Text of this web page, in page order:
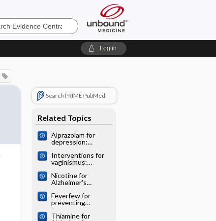
Log in
Search PRIME PubMed
Related Topics
Alprazolam for
depression:
systematic review
Interventions for
vaginismus:
systematic review
Nicotine for
Alzheimer's
systematic review
Feverfew for
preventing
Cochrane
Thiamine for